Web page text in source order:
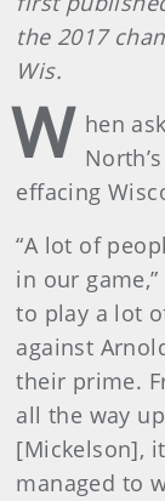
the 2017
Wis.
W hen
effacing
“A lot of
in our
to play a lot
against
their prime.
all the way
[Mickelson],
managed to